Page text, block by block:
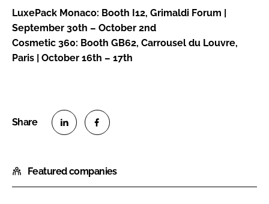
LuxePack Monaco: Booth I12, Grimaldi Forum |
September 30th – October 2nd
Cosmetic 360: Booth GB62, Carrousel du Louvre,
Paris | October 16th – 17th
a
r
a
r
Featured companies